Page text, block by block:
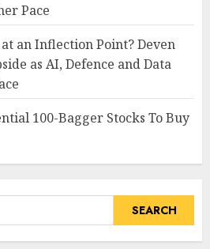
Pace
at an Inflection Point? Deven
as AI, Defence and Data
100-Bagger Stocks To Buy